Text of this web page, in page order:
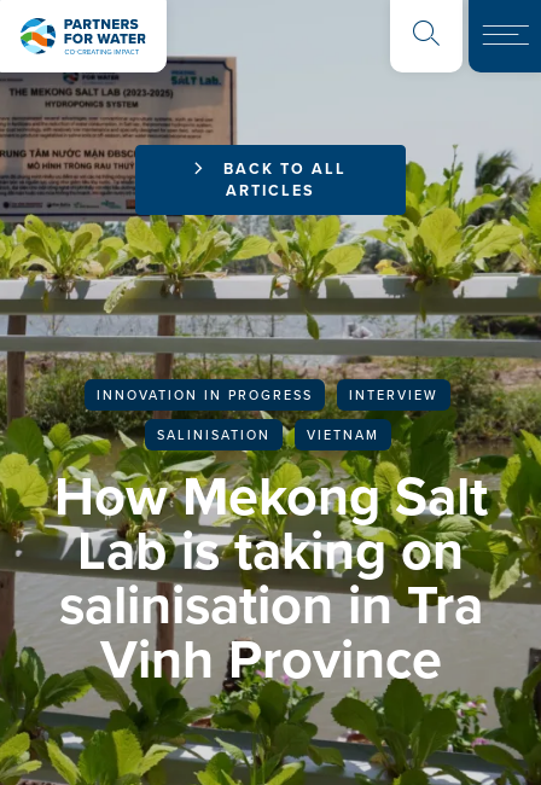
BACK TO ALL
ARTICLES
INNOVATION IN PROGRESS INTERVIEW
SALINISATION VIETNAM
How Mekong Salt
Lab is taking on
salinisation in Tra
Vinh Province